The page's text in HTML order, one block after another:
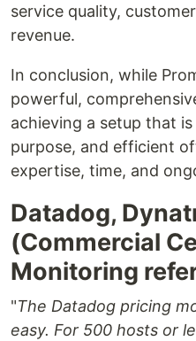
service quality,
revenue.
In conclusion, while
powerful,
achieving a setup that
purpose, and efficient
expertise, time, and
Datadog,
(Commercial
Monitoring
"The Datadog pricing
easy. For 500 hosts or